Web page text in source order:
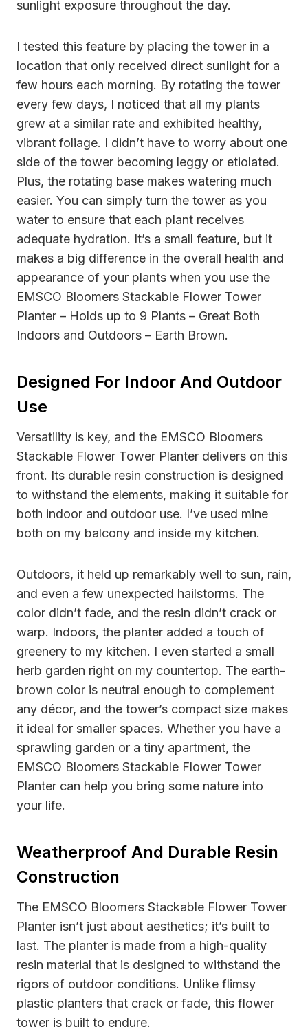
sunlight exposure throughout the day.
I tested this feature by placing the tower in a
location that only received direct sunlight for a
few hours each morning. By rotating the tower
every few days, I noticed that all my plants
grew at a similar rate and exhibited healthy,
vibrant foliage. I didn’t have to worry about one
side of the tower becoming leggy or etiolated.
Plus, the rotating base makes watering much
easier. You can simply turn the tower as you
water to ensure that each plant receives
adequate hydration. It’s a small feature, but it
makes a big difference in the overall health and
appearance of your plants when you use the
EMSCO Bloomers Stackable Flower Tower
Planter – Holds up to 9 Plants – Great Both
Indoors and Outdoors – Earth Brown.
Designed For Indoor And Outdoor
Use
Versatility is key, and the EMSCO Bloomers
Stackable Flower Tower Planter delivers on this
front. Its durable resin construction is designed
to withstand the elements, making it suitable for
both indoor and outdoor use. I’ve used mine
both on my balcony and inside my kitchen.
Outdoors, it held up remarkably well to sun, rain,
and even a few unexpected hailstorms. The
color didn’t fade, and the resin didn’t crack or
warp. Indoors, the planter added a touch of
greenery to my kitchen. I even started a small
herb garden right on my countertop. The earth-
brown color is neutral enough to complement
any décor, and the tower’s compact size makes
it ideal for smaller spaces. Whether you have a
sprawling garden or a tiny apartment, the
EMSCO Bloomers Stackable Flower Tower
Planter can help you bring some nature into
your life.
Weatherproof And Durable Resin
Construction
The EMSCO Bloomers Stackable Flower Tower
Planter isn’t just about aesthetics; it’s built to
last. The planter is made from a high-quality
resin material that is designed to withstand the
rigors of outdoor conditions. Unlike flimsy
plastic planters that crack or fade, this flower
tower is built to endure.